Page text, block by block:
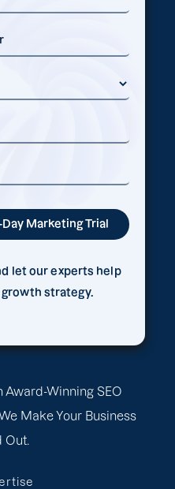
Award-Winning SEO
Make Your Business
Out.
let our experts help
strategy.